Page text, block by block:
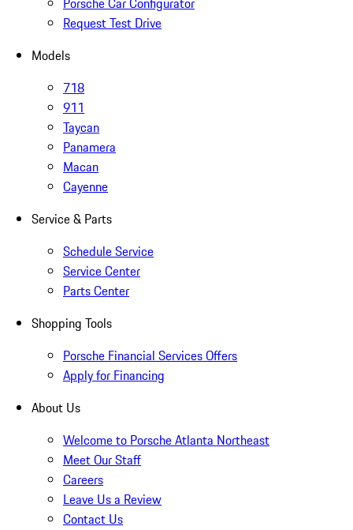
Request Test Drive
Models
718
911
Taycan
Panamera
Macan
Cayenne
Service & Parts
Schedule Service
Service Center
Parts Center
Shopping Tools
Porsche Financial Services Offers
Apply for Financing
About Us
Welcome to Porsche Atlanta Northeast
Meet Our Staff
Careers
Leave Us a Review
Contact Us